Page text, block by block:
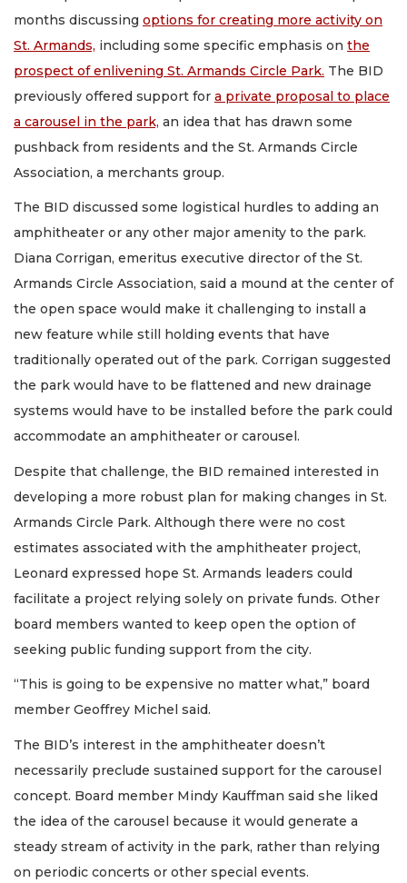
months discussing options for creating more activity on
St. Armands, including some specific emphasis on the
prospect of enlivening St. Armands Circle Park. The BID
previously offered support for a private proposal to place
a carousel in the park, an idea that has drawn some
pushback from residents and the St. Armands Circle
Association, a merchants group.
The BID discussed some logistical hurdles to adding an
amphitheater or any other major amenity to the park.
Diana Corrigan, emeritus executive director of the St.
Armands Circle Association, said a mound at the center of
the open space would make it challenging to install a
new feature while still holding events that have
traditionally operated out of the park. Corrigan suggested
the park would have to be flattened and new drainage
systems would have to be installed before the park could
accommodate an amphitheater or carousel.
Despite that challenge, the BID remained interested in
developing a more robust plan for making changes in St.
Armands Circle Park. Although there were no cost
estimates associated with the amphitheater project,
Leonard expressed hope St. Armands leaders could
facilitate a project relying solely on private funds. Other
board members wanted to keep open the option of
seeking public funding support from the city.
“This is going to be expensive no matter what,” board
member Geoffrey Michel said.
The BID’s interest in the amphitheater doesn’t
necessarily preclude sustained support for the carousel
concept. Board member Mindy Kauffman said she liked
the idea of the carousel because it would generate a
steady stream of activity in the park, rather than relying
on periodic concerts or other special events.